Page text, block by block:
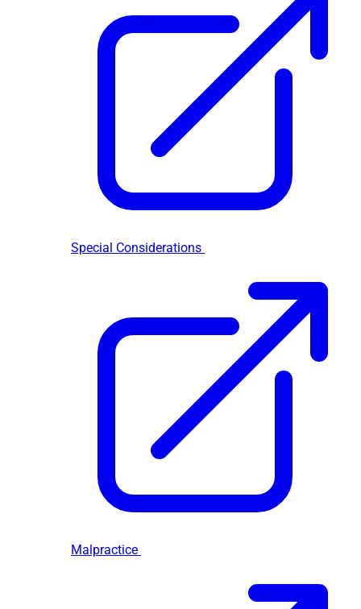
Special Considerations
Malpractice